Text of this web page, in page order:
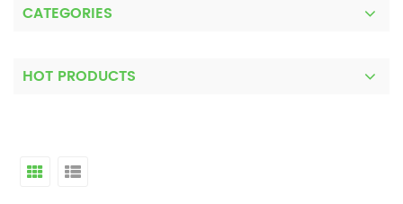
CATEGORIES
HOT PRODUCTS